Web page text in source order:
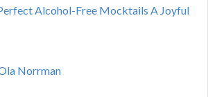
Alcohol-Free Mocktails A Joyful
Norrman